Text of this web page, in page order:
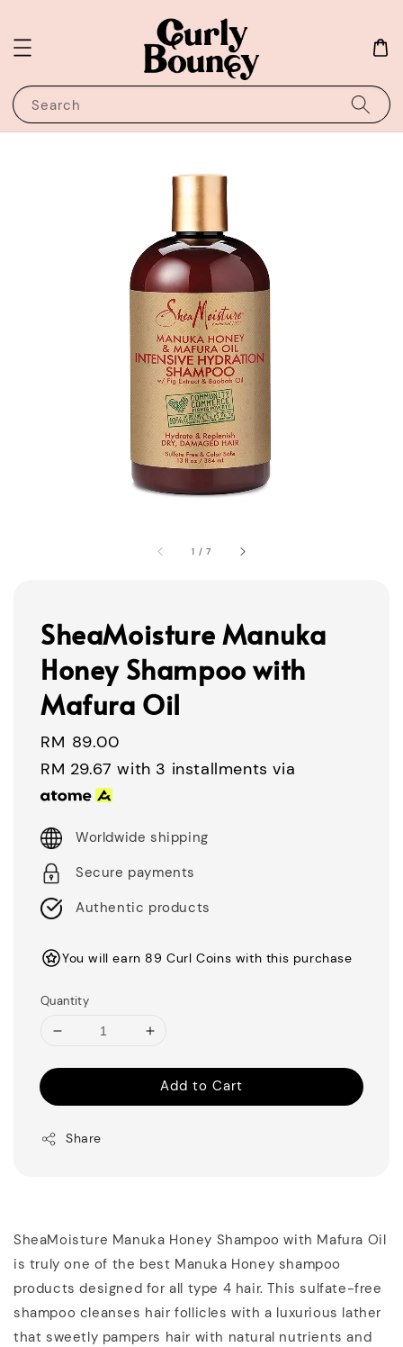
Search
1 /7
SheaMoisture Manuka
Honey Shampoo with
Mafura Oil
Regular
price
RM 89.00
RM 29.67 with 3 installments via
Worldwide shipping
Secure payments
Authentic products
You will earn 89 Curl Coins with this purchase
Quantity
Add to Cart
Share
SheaMoisture Manuka Honey Shampoo with Mafura Oil
is truly one of the best Manuka Honey shampoo
products designed for all type 4 hair. This sulfate-free
shampoo cleanses hair follicles with a luxurious lather
that sweetly pampers hair with natural nutrients and